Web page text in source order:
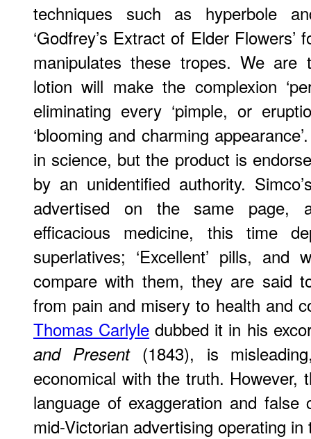
techniques such as hyperbole
‘Godfrey’s Extract of Elder
manipulates these tropes. We
lotion will make the complexion
eliminating every ‘pimple, or
‘blooming and charming
in science, but the product is
by an unidentified authority.
advertised on the same page,
efficacious medicine, this time
superlatives; ‘Excellent’ pills, and
compare with them, they are said
from pain and misery to health and
Thomas Carlyle dubbed it in his
and Present(1843), is
economical with the truth. However,
language of exaggeration and
mid-Victorian advertising operating in